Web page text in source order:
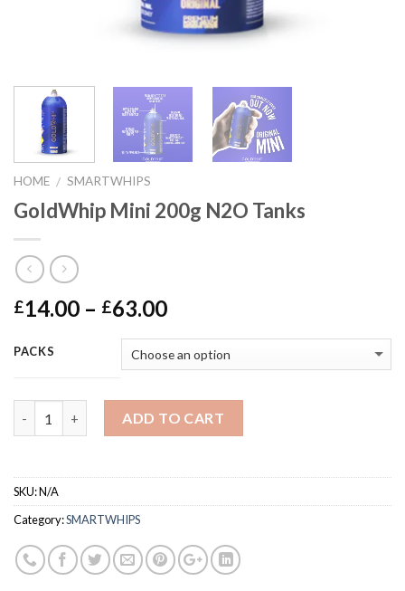
HOME / SMARTWHIPS
GoldWhip Mini 200g N2O Tanks
£14.00 – £63.00Price
£14.00
through
£63.00
PACKS
ADD TO CART
SKU:N/A
Category:SMARTWHIPS